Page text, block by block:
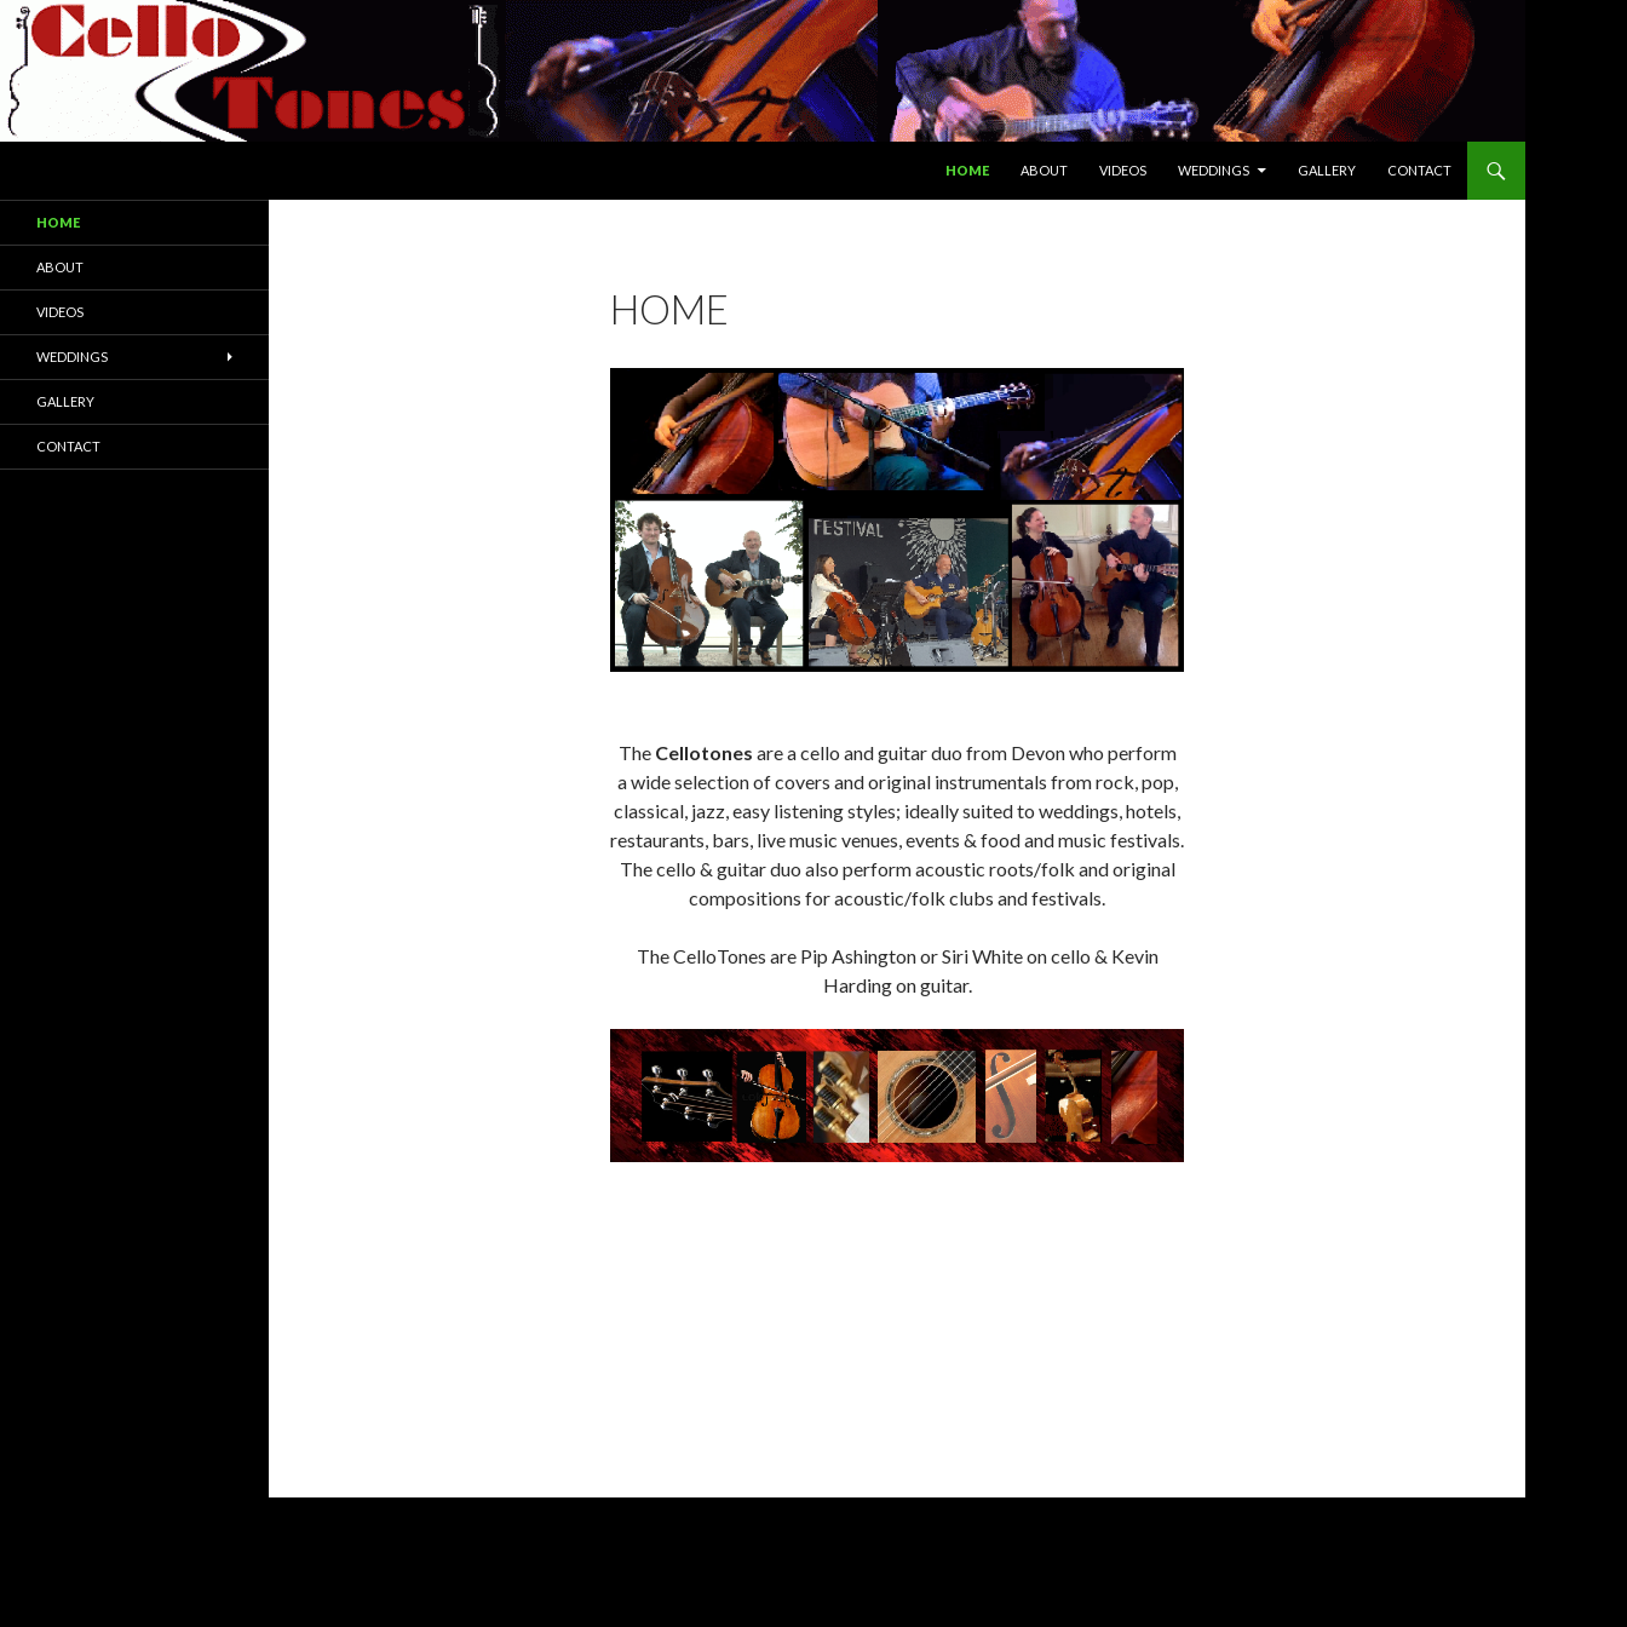
HOME
ABOUT VIDEOS WEDDINGS GALLERY CONTACT
HOME
TheCellotones are a cello and guitar duo from Devon who perform
a wide selection of covers and original instrumentals from rock, pop,
classical, jazz, easy listening styles; ideally suited to weddings, hotels,
restaurants, bars, live music venues, events & food and music festivals.
The cello & guitar duo also perform acoustic roots/folk and original
compositions for acoustic/folk clubs and festivals.
The CelloTones are Pip Ashington or Siri White on cello & Kevin
Harding on guitar.
guitar duo/trio
HOME
ABOUT
VIDEOS
WEDDINGS
GALLERY
CONTACT